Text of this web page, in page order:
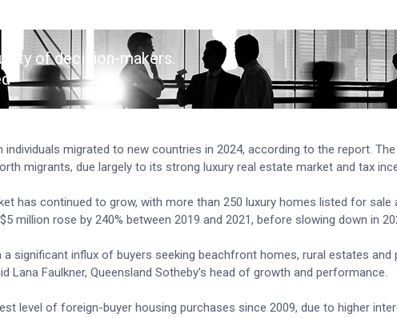
of decision-makers.
migrated to new countries in 2024, according to the report.
migrants, due largely to its strong luxury real estate market and tax
has continued to grow, with more than 250 luxury homes listed for
million rose by 240% between 2019 and 2021, before slowing down in
a significant influx of buyers seeking beachfront homes, rural estates
Lana Faulkner, Queensland Sotheby’s head of growth and performance.
level of foreign-buyer housing purchases since 2009, due to higher